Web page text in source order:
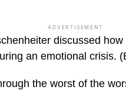
ADVERTISEMENT
discussed
an emotional crisis.
the worst of the